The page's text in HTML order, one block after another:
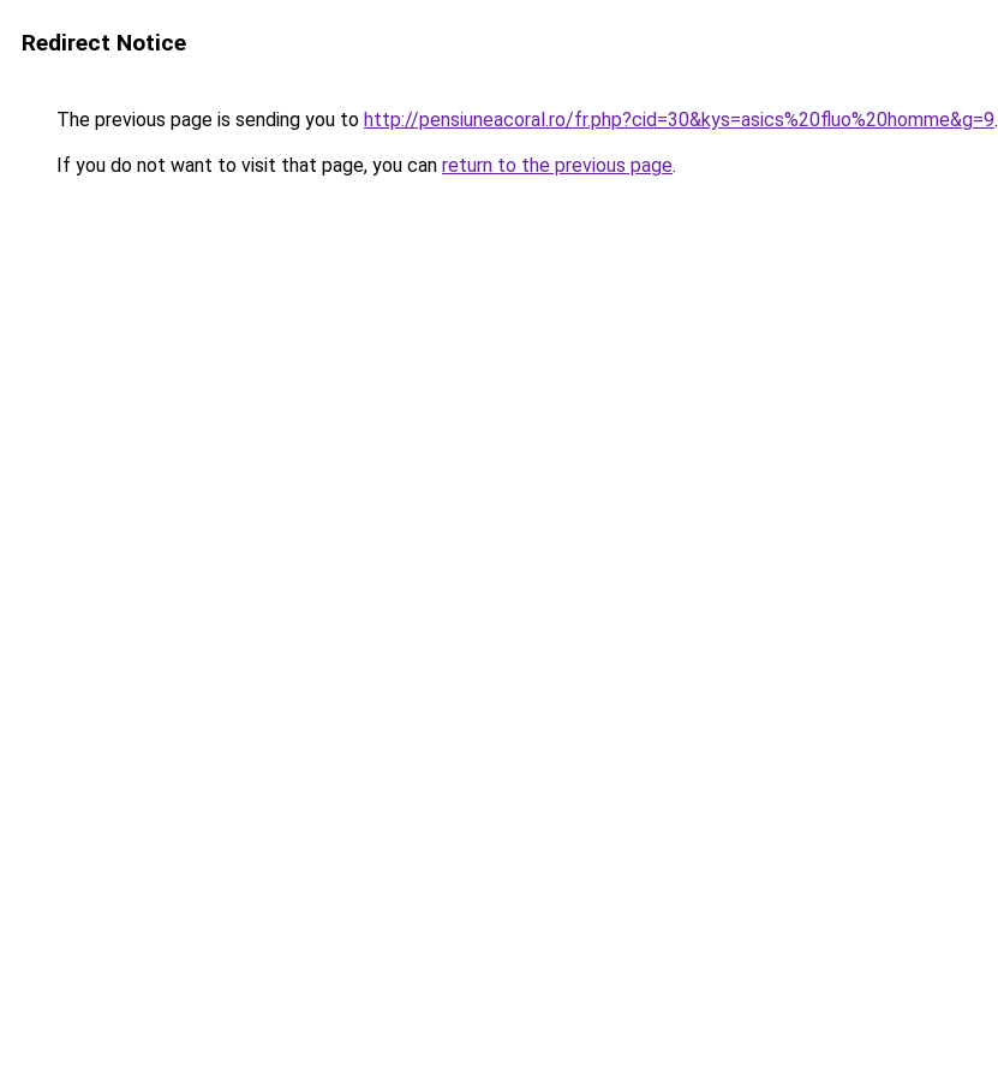
Redirect Notice
The previous page is sending you to http://pensiuneacoral.ro/fr.php?cid=30&kys=asics%20fluo%20homme&g=9.
If you do not want to visit that page, you can return to the previous page.